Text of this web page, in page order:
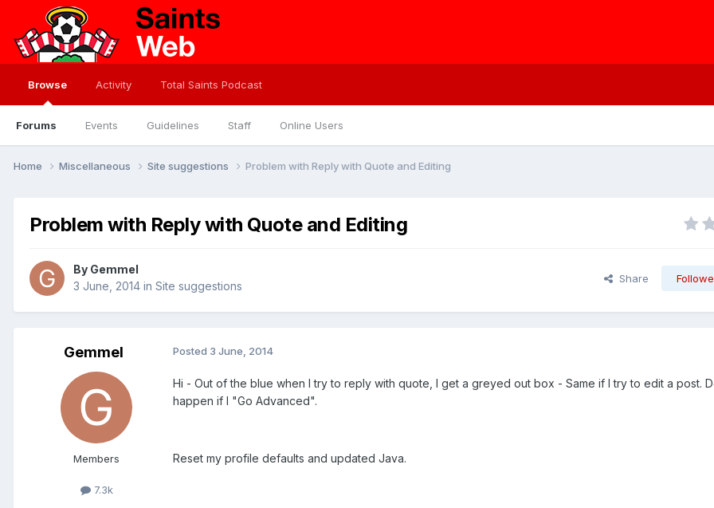
Browse
Forums Events Guidelines Staff Online Users
Activity Total Saints Podcast
Home Miscellaneous Site suggestions Problem with Reply with Quote and Editing
Problem with Reply with Quote and Editing
By Gemmel
3 June, 2014 in Site suggestions
Share
Gemmel
Members
7.3k
Posted 3 June, 2014
Hi - Out of the blue when I try to reply with quote, I get a greyed out box - Same if I try to edit a post.
happen if I "Go Advanced".
Reset my profile defaults and updated Java.